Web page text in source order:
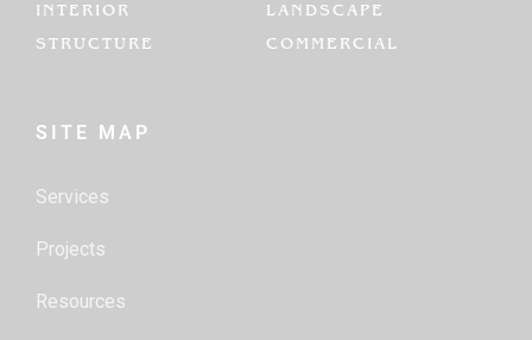
INTERIOR LANDSCAPE
STRUCTURE COMMERCIAL
SITE MAP
Services
Projects
Resources